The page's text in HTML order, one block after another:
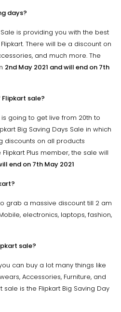
days?
is providing you with the best
There will be a discount on
and much more. The
2nd May 2021 and will end on 7th
sale?
is going to get live from 20th to
Big Saving Days Sale in which
discounts on all products
Plus member, the sale will
end on 7th May 2021
grab a massive discount till 2 am
electronics, laptops, fashion,
sale?
can buy a lot many things like
Accessories, Furniture, and
sale is the Flipkart Big Saving Day